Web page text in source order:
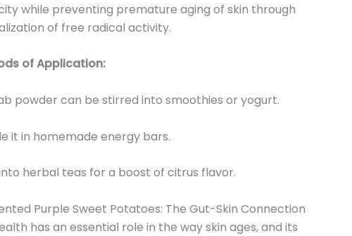
while preventing premature aging of skin through
of free radical activity.
of Application:
powder can be stirred into smoothies or yogurt.
it in homemade energy bars.
herbal teas for a boost of citrus flavor.
Purple Sweet Potatoes: The Gut-Skin Connection
has an essential role in the way skin ages, and its